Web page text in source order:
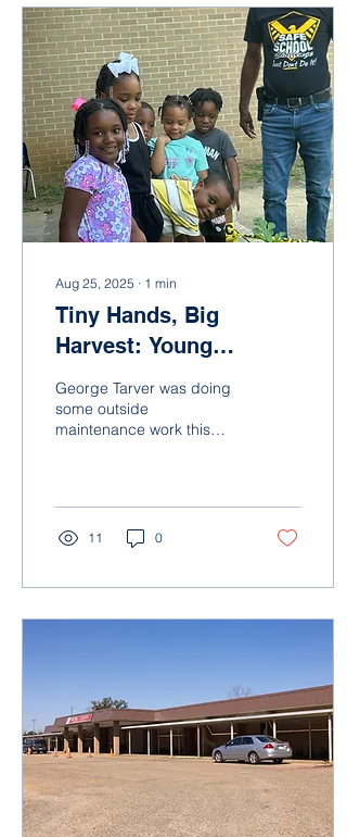
Aug 25, 2025 ∙ 1 min
Tiny Hands, Big
Harvest: Young
Gardeners at McRae
Learning Center
George Tarver was doing
some outside
maintenance work this
the back of...
11 0